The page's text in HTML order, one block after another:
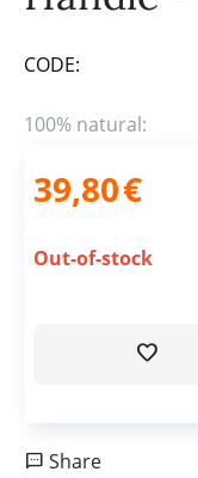
CODE:
100% natural:
39,80€
Out-of-stock
Share